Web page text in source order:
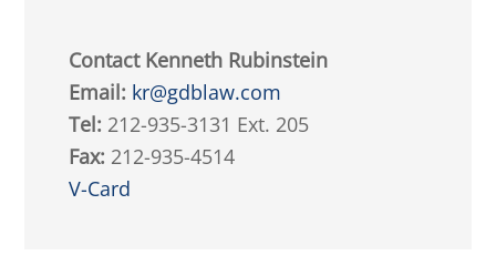
Contact Kenneth Rubinstein
Email: kr@gdblaw.com
Tel: 212-935-3131 Ext. 205
Fax: 212-935-4514
V-Card